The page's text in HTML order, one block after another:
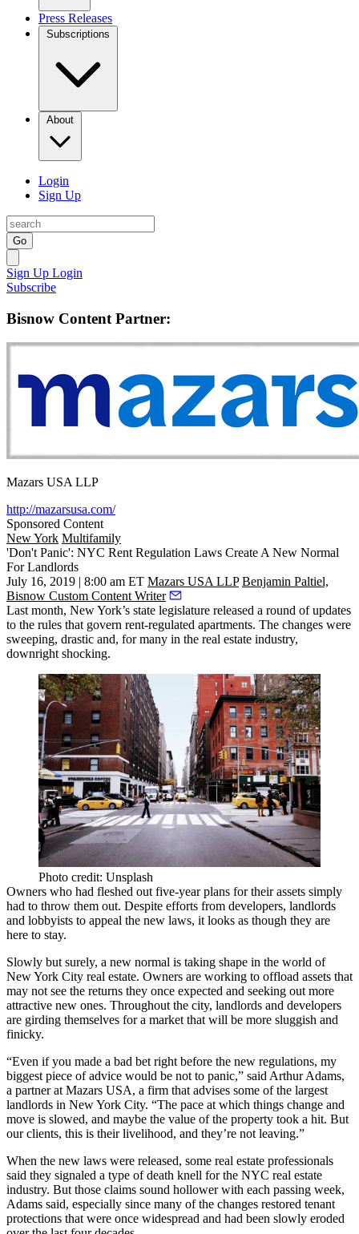
Press Releases
Subscriptions
About
Login
Sign Up
Go
Sign Up Login
Subscribe
Bisnow Content Partner:
Mazars USA LLP
http://mazarsusa.com/
Sponsored Content
New York Multifamily
'Don't Panic': NYC Rent Regulation Laws Create A New Normal
For Landlords
July 16, 2019 | 8:00 am ET Mazars USA LLP Benjamin Paltiel,
Bisnow Custom Content Writer
Last month, New York’s state legislature released a round of updates
to the rules that govern rent-regulated apartments. The changes were
sweeping, drastic and, for many in the real estate industry,
downright shocking.
Photo credit: Unsplash
Owners who had fleshed out five-year plans for their assets simply
had to throw them out. Despite efforts from developers, landlords
and lobbyists to appeal the new laws, it looks as though they are
here to stay.
Slowly but surely, a new normal is taking shape in the world of
New York City real estate. Owners are working to offload assets that
may not see the returns they once expected and seeking out more
attractive new ones. Throughout the city, landlords and developers
are girding themselves for a market that will be more sluggish and
finicky.
“Even if you made a bad bet right before the new regulations, my
biggest piece of advice would be not to panic,” said Arthur Adams,
a partner at Mazars USA, a firm that advises some of the largest
landlords in New York City. “The pace at which things change and
move is slowed, and maybe the value of the property took a hit. But
our clients, this is their livelihood, and they’re not leaving.”
When the new laws were released, some real estate professionals
said they signaled a type ofdeath knell for the NYC real estate
industry. But those claims sound hollower with each passing week,
Adams said, especially since many of the changes restored tenant
protections that were once widespread and had been slowly eroded